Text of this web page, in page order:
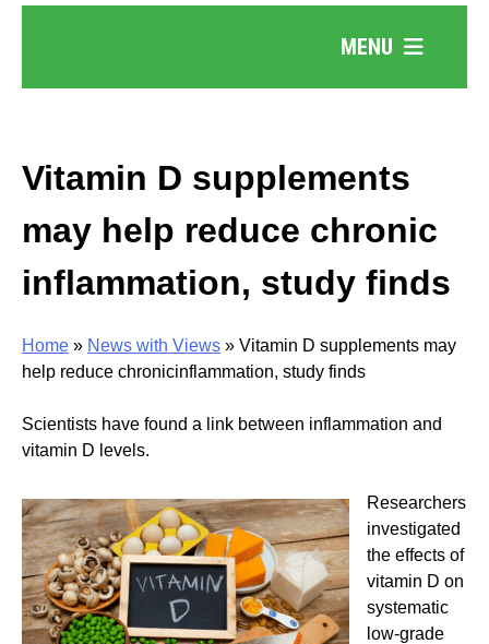
MENU
Vitamin D supplements
may help reduce chronic
inflammation, study finds
Home » News with Views » Vitamin D supplements may
help reduce chronicinflammation, study finds
Scientists have found a link between inflammation and
vitamin D levels.
Researchers
investigated
the effects of
vitamin D on
systematic
low-grade